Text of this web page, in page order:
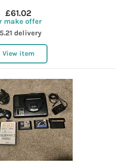
£61.02
make offer
delivery
View item